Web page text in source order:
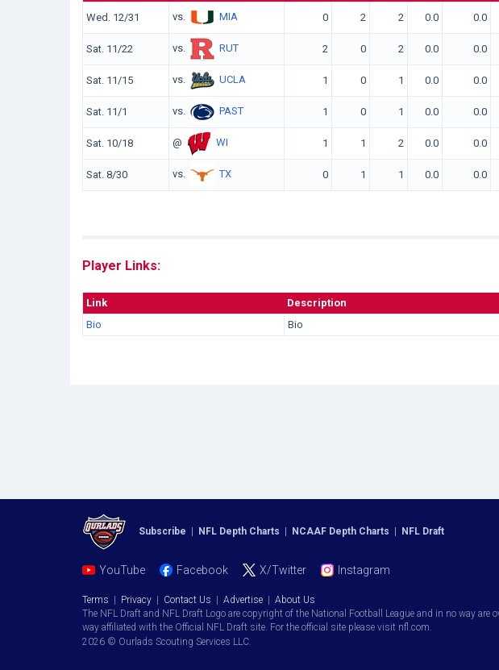
Wed. 12/31 vs. MIA 0 2 2 0.0 0.0
Sat. 11/22 vs. RUT 2 0 2 0.0 0.0
Sat. 11/15 vs. UCLA 1 0 1 0.0 0.0
Sat. 11/1 vs. PAST 1 0 1 0.0 0.0
Sat. 10/18 @ WI 1 1 2 0.0 0.0
Sat. 8/30 vs. TX 0 1 1 0.0 0.0
Player Links:
Link
Description
Bio
Bio
Subscribe | NFL Depth Charts | NCAAF Depth Charts | NFL Draft
YouTube Facebook X/Twitter Instagram
Terms | Privacy | Contact Us | Advertise | About Us
The NFL Draft and NFL Draft Logo are copyright of the National Football League and in no way
way affiliated with the Official NFL Draft site. For the official site please visit nfl.com.
2026 © Ourlads Scouting Services LLC.